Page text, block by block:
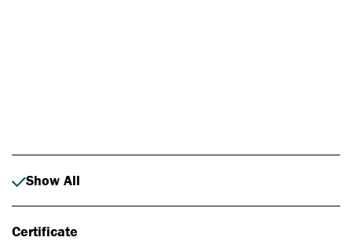
Show All
Certificate